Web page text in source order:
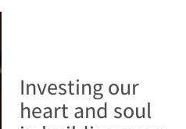
Investing our
heart and soul